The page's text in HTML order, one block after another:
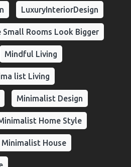
LuxuryInteriorDesign
Small Rooms Look Bigger
Mindful Living
list Living
Minimalist Design
Home Style
Minimalist House